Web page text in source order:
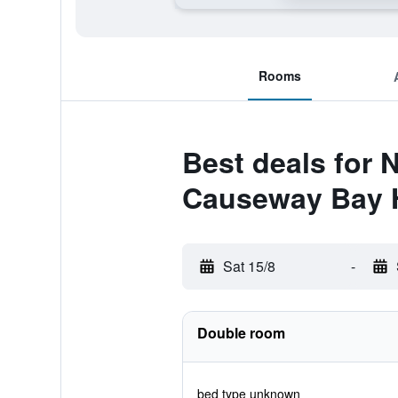
Rooms
Best deals for
Causeway Bay
Sat 15/8 -
Double room
bed type unknown